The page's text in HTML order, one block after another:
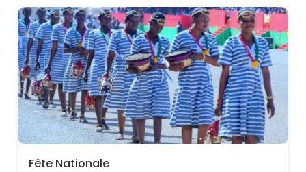
Fête Nationale